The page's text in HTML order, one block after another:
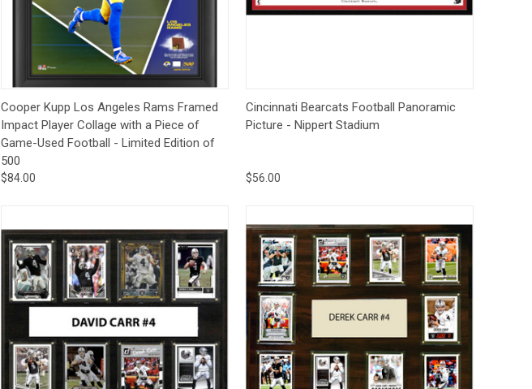
Display Cases Sale
Quick View Add to Cart
Cooper Kupp Los Angeles Rams Framed
Impact Player Collage with a Piece of
Game-Used Football - Limited Edition of
500
$84.00
Quick View Options
Cincinnati Bearcats Football Panoramic
Picture - Nippert Stadium
$56.00